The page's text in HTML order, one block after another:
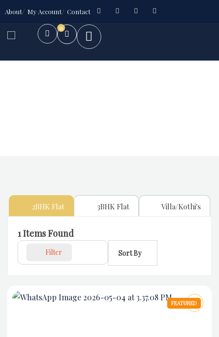
About My Account Contact
0
2BHK Flat 3BHK Flat Villa/Kothi's
1Items Found
Filter Sort By
FEATURED